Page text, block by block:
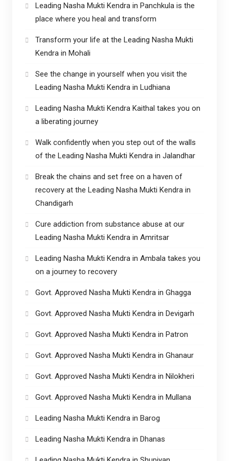
Leading Nasha Mukti Kendra in Panchkula is the
place where you heal and transform
Transform your life at the Leading Nasha Mukti
Kendra in Mohali
See the change in yourself when you visit the
Leading Nasha Mukti Kendra in Ludhiana
Leading Nasha Mukti Kendra Kaithal takes you on
a liberating journey
Walk confidently when you step out of the walls
of the Leading Nasha Mukti Kendra in Jalandhar
Break the chains and set free on a haven of
recovery at the Leading Nasha Mukti Kendra in
Chandigarh
Cure addiction from substance abuse at our
Leading Nasha Mukti Kendra in Amritsar
Leading Nasha Mukti Kendra in Ambala takes you
on a journey to recovery
Govt. Approved Nasha Mukti Kendra in Ghagga
Govt. Approved Nasha Mukti Kendra in Devigarh
Govt. Approved Nasha Mukti Kendra in Patron
Govt. Approved Nasha Mukti Kendra in Ghanaur
Govt. Approved Nasha Mukti Kendra in Nilokheri
Govt. Approved Nasha Mukti Kendra in Mullana
Leading Nasha Mukti Kendra in Barog
Leading Nasha Mukti Kendra in Dhanas